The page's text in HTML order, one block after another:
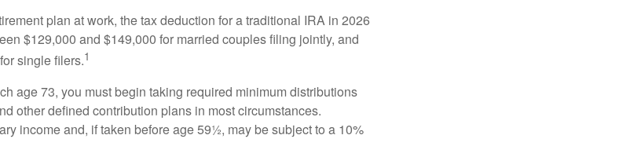
plan at work, the tax deduction for a traditional IRA in 2026
$129,000 and $149,000 for married couples filing jointly, and
single filers.1
age 73, you must begin taking required minimum distributions
other defined contribution plans in most circumstances.
income and, if taken before age 59½, may be subject to a 10%